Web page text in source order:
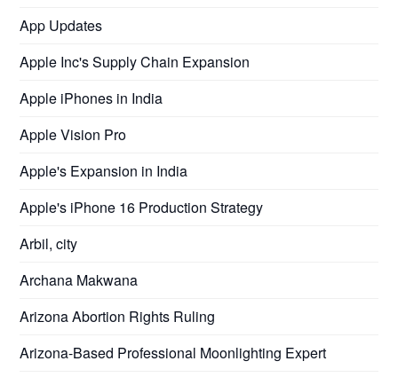
App Updates
Apple Inc's Supply Chain Expansion
Apple iPhones in India
Apple Vision Pro
Apple's Expansion in India
Apple's iPhone 16 Production Strategy
Arbil, city
Archana Makwana
Arizona Abortion Rights Ruling
Arizona-Based Professional Moonlighting Expert